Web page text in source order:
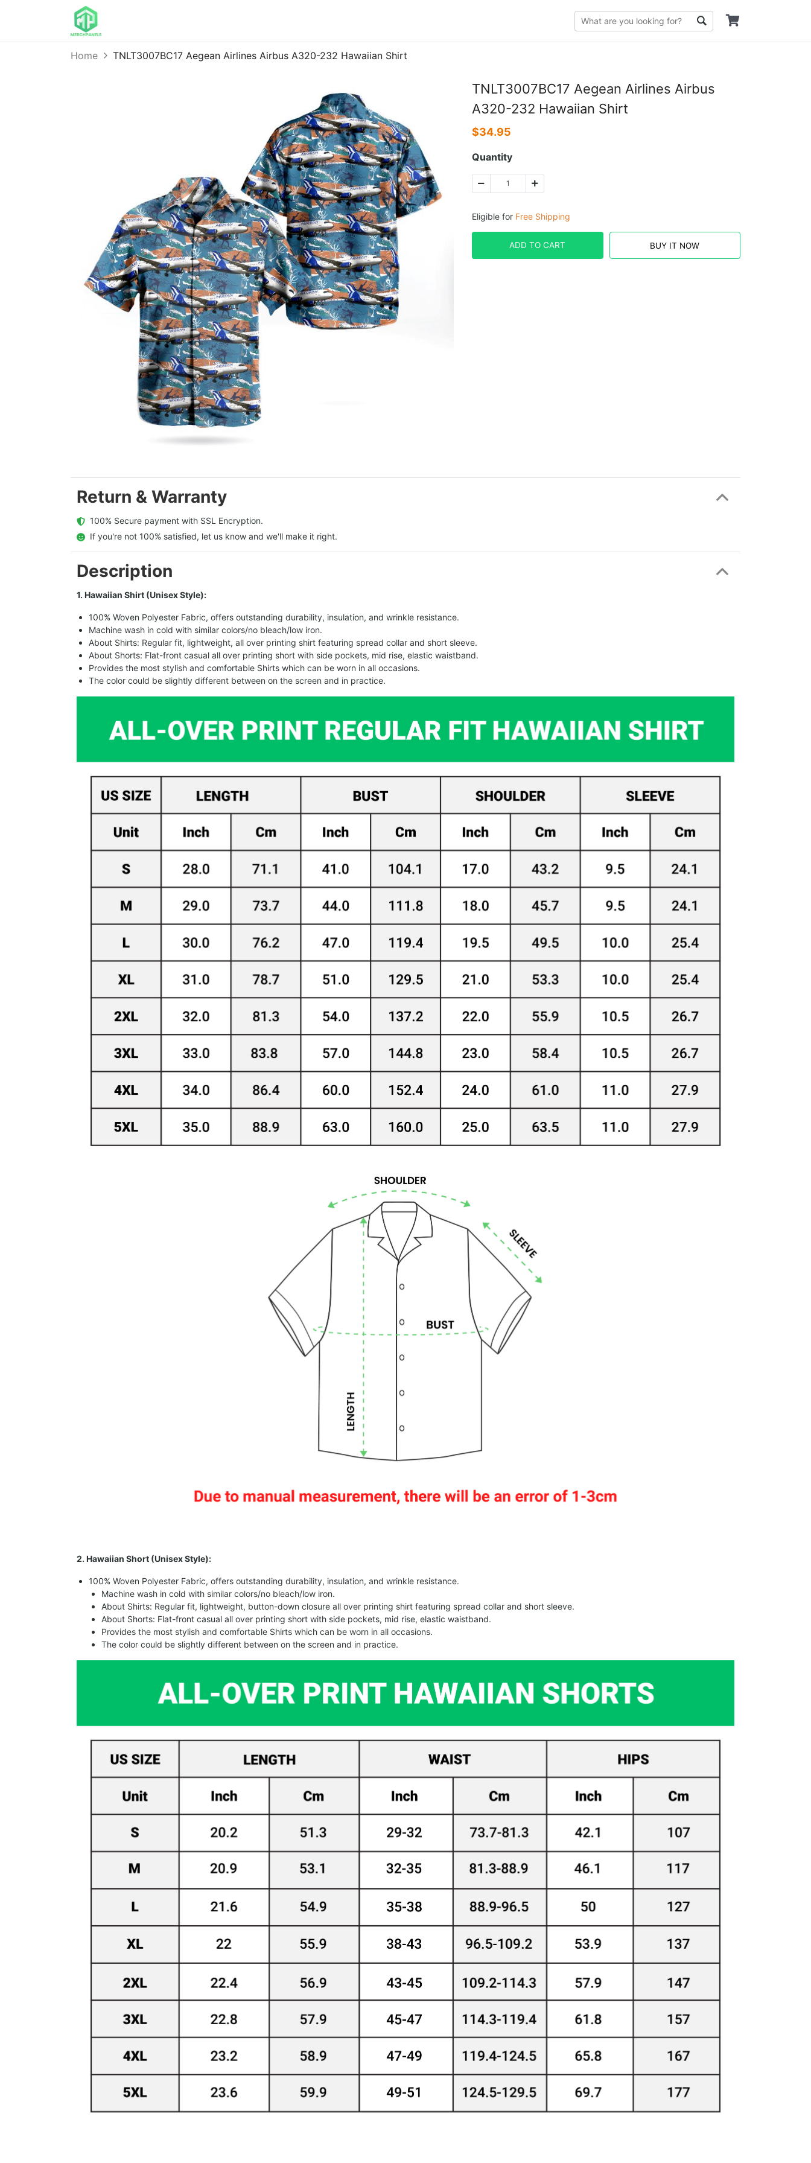
Home TNLT3007BC17 Aegean Airlines Airbus A320-232 Hawaiian Shirt
TNLT3007BC17 Aegean Airlines Airbus
A320-232 Hawaiian Shirt
$34.95
Quantity
Eligible for Free Shipping
ADD TO CART BUY IT NOW
Return & Warranty
  100% Secure payment with SSL Encryption.
  If you're not 100% satisfied, let us know and we'll make it right.
Description
1. Hawaiian Shirt (Unisex Style):
100% Woven Polyester Fabric, offers outstanding durability, insulation, and wrinkle resistance.
Machine wash in cold with similar colors/no bleach/low iron.
About Shirts: Regular fit, lightweight, all over printing shirt featuring spread collar and short sleeve.
About Shorts: Flat-front casual all over printing short with side pockets, mid rise, elastic waistband.
Provides the most stylish and comfortable Shirts which can be worn in all occasions.
The color could be slightly different between on the screen and in practice.
2. Hawaiian Short (Unisex Style):
100% Woven Polyester Fabric, offers outstanding durability, insulation, and wrinkle resistance.
Machine wash in cold with similar colors/no bleach/low iron.
About Shirts: Regular fit, lightweight, button-down closure all over printing shirt featuring spread collar and short sleeve.
About Shorts: Flat-front casual all over printing short with side pockets, mid rise, elastic waistband.
Provides the most stylish and comfortable Shirts which can be worn in all occasions.
The color could be slightly different between on the screen and in practice.